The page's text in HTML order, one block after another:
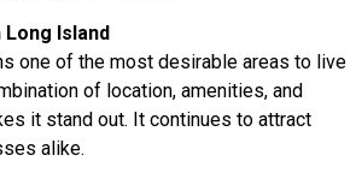
Island
one of the most desirable areas to live
of location, amenities, and
it stand out. It continues to attract
alike.